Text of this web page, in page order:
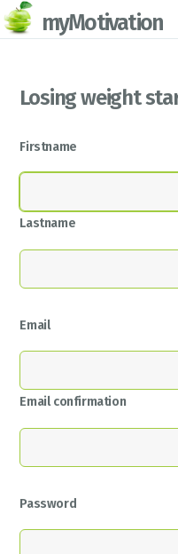
myMotivation
Losing weight
Firstname
Lastname
Email
Email confirmation
Password